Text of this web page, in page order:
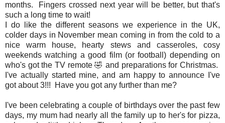
months. Fingers crossed next year will be better, but that's
such a long time to wait!
I do like the different seasons we experience in the UK,
colder days in November mean coming in from the cold to a
nice warm house, hearty stews and casseroles, cosy
weekends watching a good film (or football) depending on
who's got the TV remote 🤣 and preparations for Christmas.
I've actually started mine, and am happy to announce I've
got about 3!!! Have you got any further than me?
I've been celebrating a couple of birthdays over the past few
days, my mum had nearly all the family up to her's for pizza,